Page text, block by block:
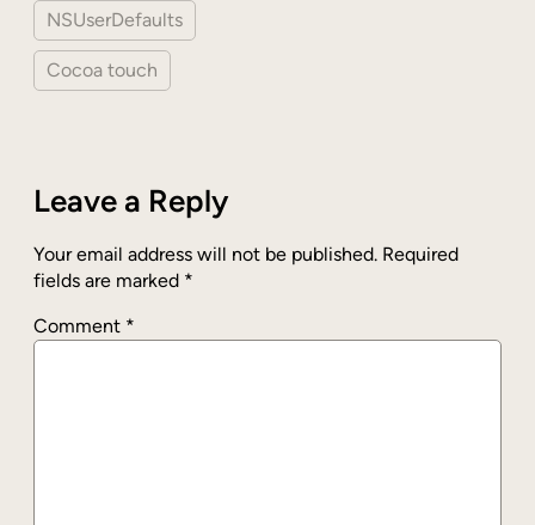
NSUserDefaults
Cocoa touch
Leave a Reply
Your email address will not be published. Required
fields are marked *
Comment *